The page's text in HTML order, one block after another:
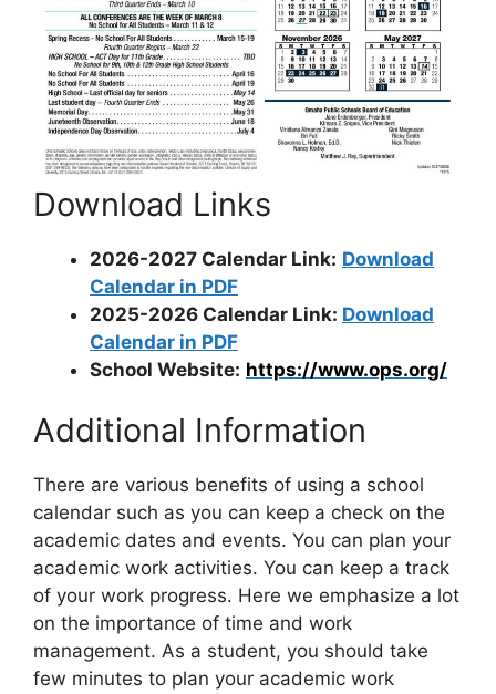
Download Links
2026-2027 Calendar Link: Download
Calendar in PDF
2025-2026 Calendar Link: Download
Calendar in PDF
School Website: https://www.ops.org/
Additional Information
There are various benefits of using a school
calendar such as you can keep a check on the
academic dates and events. You can plan your
academic work activities. You can keep a track
of your work progress. Here we emphasize a lot
on the importance of time and work
management. As a student, you should take
few minutes to plan your academic work